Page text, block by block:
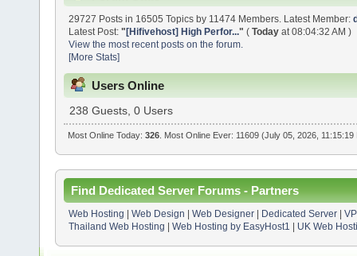
29727 Posts in 16505 Topics by 11474 Members. Latest Member:
Latest Post:"[Hifivehost] High Perfor..." (Today at 08:04:32 AM )
View the most recent posts on the forum.
[More Stats]
Users Online
238 Guests, 0 Users
Most Online Today:326 . Most Online Ever: 11609 (July 05, 2026, 11:15:19
Find Dedicated Server Forums - Partners
Web Hosting |Web Design |Web Designer | Dedicated Server |
Thailand Web Hosting |Web Hosting by EasyHost1 | UK Web